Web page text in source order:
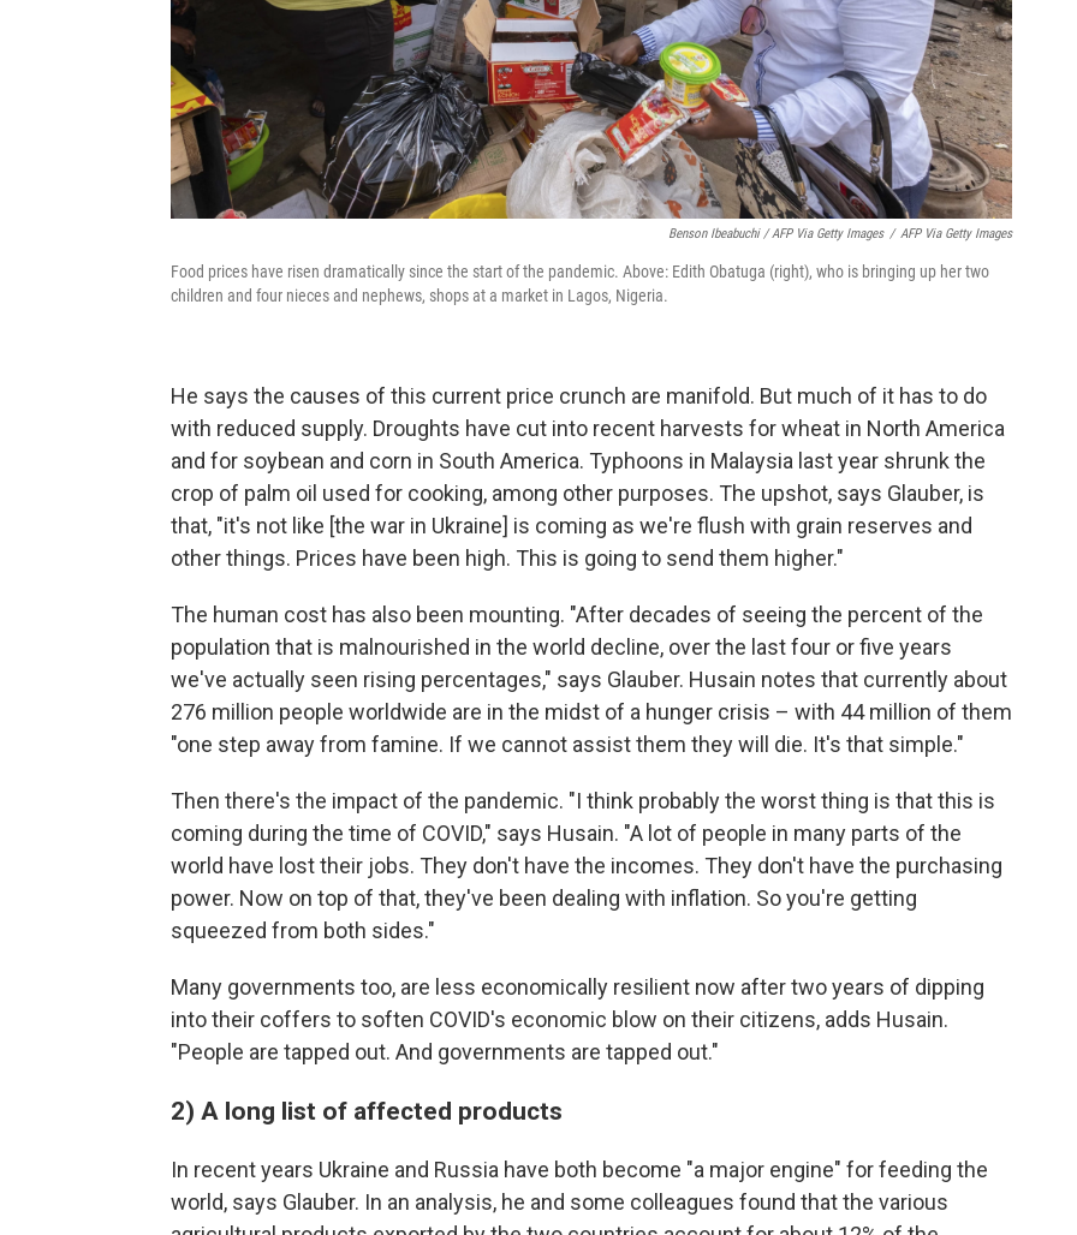
Benson Ibeabuchi / AFP Via Getty Images / AFP Via Getty Images
Food prices have risen dramatically since the start of the pandemic. Above: Edith Obatuga (right), who is bringing up her two
children and four nieces and nephews, shops at a market in Lagos, Nigeria.
He says the causes of this current price crunch are manifold. But much of it has to do
with reduced supply. Droughts have cut into recent harvests for wheat in North America
and for soybean and corn in South America. Typhoons in Malaysia last year shrunk the
crop of palm oil used for cooking, among other purposes. The upshot, says Glauber, is
that, "it's not like [the war in Ukraine] is coming as we're flush with grain reserves and
other things. Prices have been high. This is going to send them higher."
The human cost has also been mounting. "After decades of seeing the percent of the
population that is malnourished in the world decline, over the last four or five years
we've actually seen rising percentages," says Glauber. Husain notes that currently about
276 million people worldwide are in the midst of a hunger crisis – with 44 million of them
"one step away from famine. If we cannot assist them they will die. It's that simple."
Then there's the impact of the pandemic. "I think probably the worst thing is that this is
coming during the time of COVID," says Husain. "A lot of people in many parts of the
world have lost their jobs. They don't have the incomes. They don't have the purchasing
power. Now on top of that, they've been dealing with inflation. So you're getting
squeezed from both sides."
Many governments too, are less economically resilient now after two years of dipping
into their coffers to soften COVID's economic blow on their citizens, adds Husain.
"People are tapped out. And governments are tapped out."
2) A long list of affected products
In recent years Ukraine and Russia have both become "a major engine" for feeding the
world, says Glauber. In an analysis, he and some colleagues found that the various